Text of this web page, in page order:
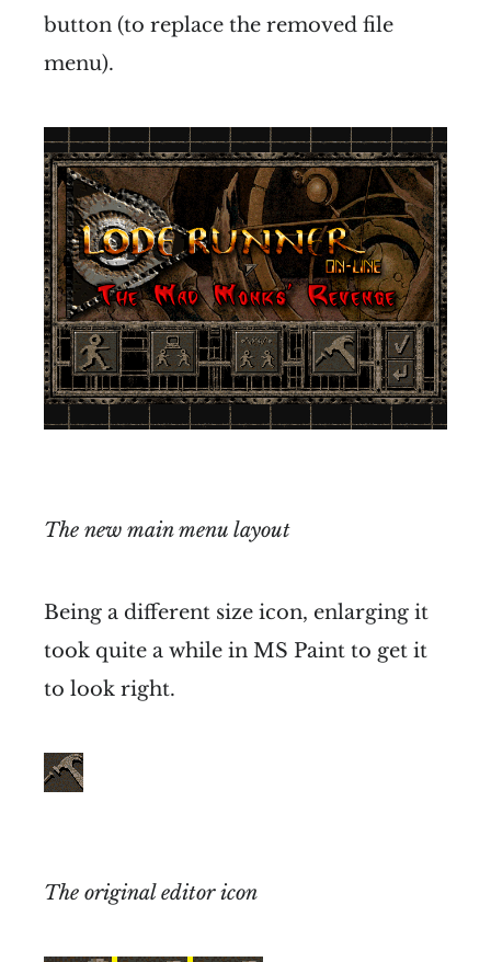
button (to replace the removed file
menu).
The new main menu layout
Being a different size icon, enlarging it
took quite a while in MS Paint to get it
to look right.
The original editor icon